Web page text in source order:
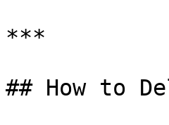
***
## How to